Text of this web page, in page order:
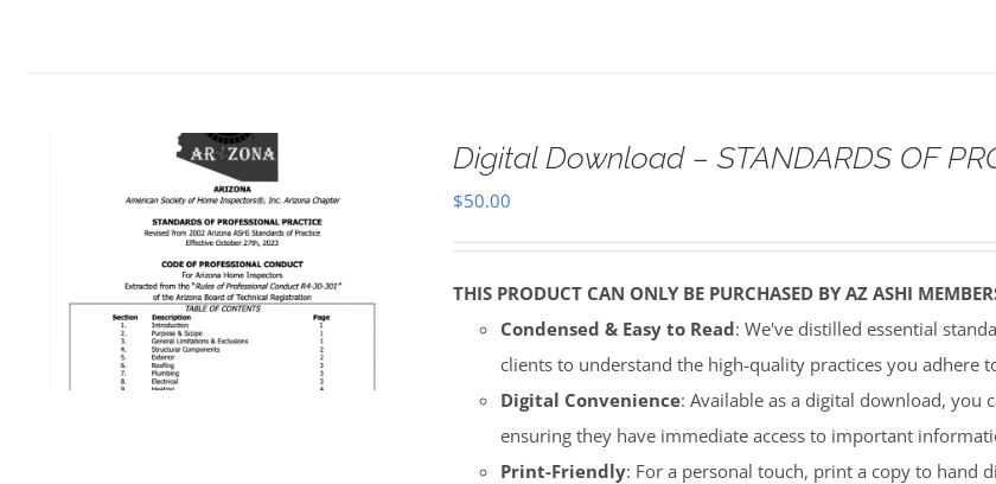
Digital Download – STANDARDS OF
$50.00
THIS PRODUCT CAN ONLY BE PURCHASED BY AZ ASHI
Condensed & Easy to Read: We've distilled essential
clients to understand the high-quality practices you adhere
Digital Convenience: Available as a digital download, you
ensuring they have immediate access to important
Print-Friendly: For a personal touch, print a copy to hand